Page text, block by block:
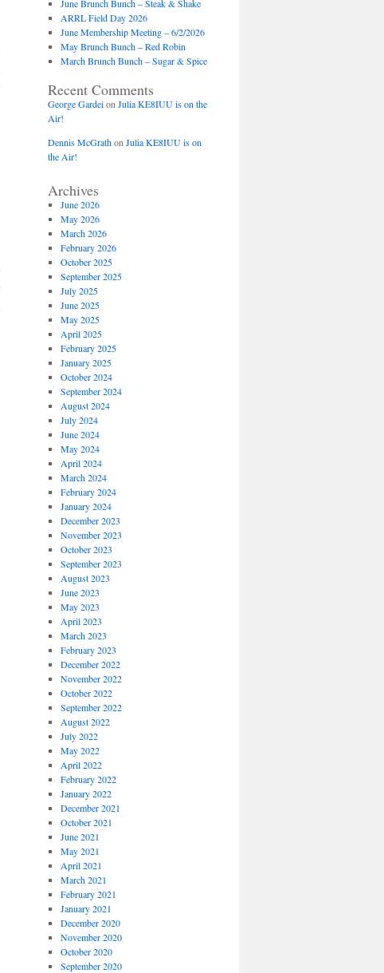
June Brunch Bunch – Steak & Shake
ARRL Field Day 2026
June Membership Meeting – 6/2/2026
May Brunch Bunch – Red Robin
March Brunch Bunch – Sugar & Spice
Recent Comments
George Gardeion Julia KE8IUU is on the
Air!
Dennis McGrathon Julia KE8IUU is on
the Air!
Archives
June 2026
May 2026
March 2026
February 2026
October 2025
September 2025
July 2025
June 2025
May 2025
April 2025
February 2025
January 2025
October 2024
September 2024
August 2024
July 2024
June 2024
May 2024
April 2024
March 2024
February 2024
January 2024
December 2023
November 2023
October 2023
September 2023
August 2023
June 2023
May 2023
April 2023
March 2023
February 2023
December 2022
November 2022
October 2022
September 2022
August 2022
July 2022
May 2022
April 2022
February 2022
January 2022
December 2021
October 2021
June 2021
May 2021
April 2021
March 2021
February 2021
January 2021
December 2020
November 2020
October 2020
September 2020